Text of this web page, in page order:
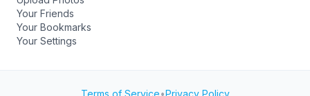
Your Friends
Your Bookmarks
Your Settings
Terms of Service•Privacy Policy